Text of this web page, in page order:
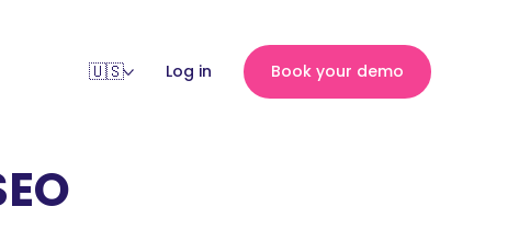
Log in Book your demo